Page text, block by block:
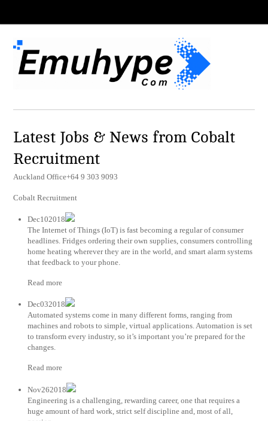
Latest Jobs & News from Cobalt
Recruitment
Auckland Office+64 9 303 9093
Cobalt Recruitment
Dec102018
The Internet of Things (IoT) is fast becoming a regular of consumer
headlines. Fridges ordering their own supplies, consumers controlling
home heating wherever they are in the world, and smart alarm systems
that feedback to your phone.
Read more
Dec032018
Automated systems come in many different forms, ranging from
machines and robots to simple, virtual applications. Automation is set
to transform every industry, so it’s important you’re prepared for the
changes.
Read more
Nov262018
Engineering is a challenging, rewarding career, one that requires a
huge amount of hard work, strict self discipline and, most of all,